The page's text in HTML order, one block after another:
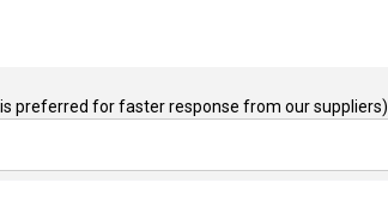
preferred for faster response from our suppliers)